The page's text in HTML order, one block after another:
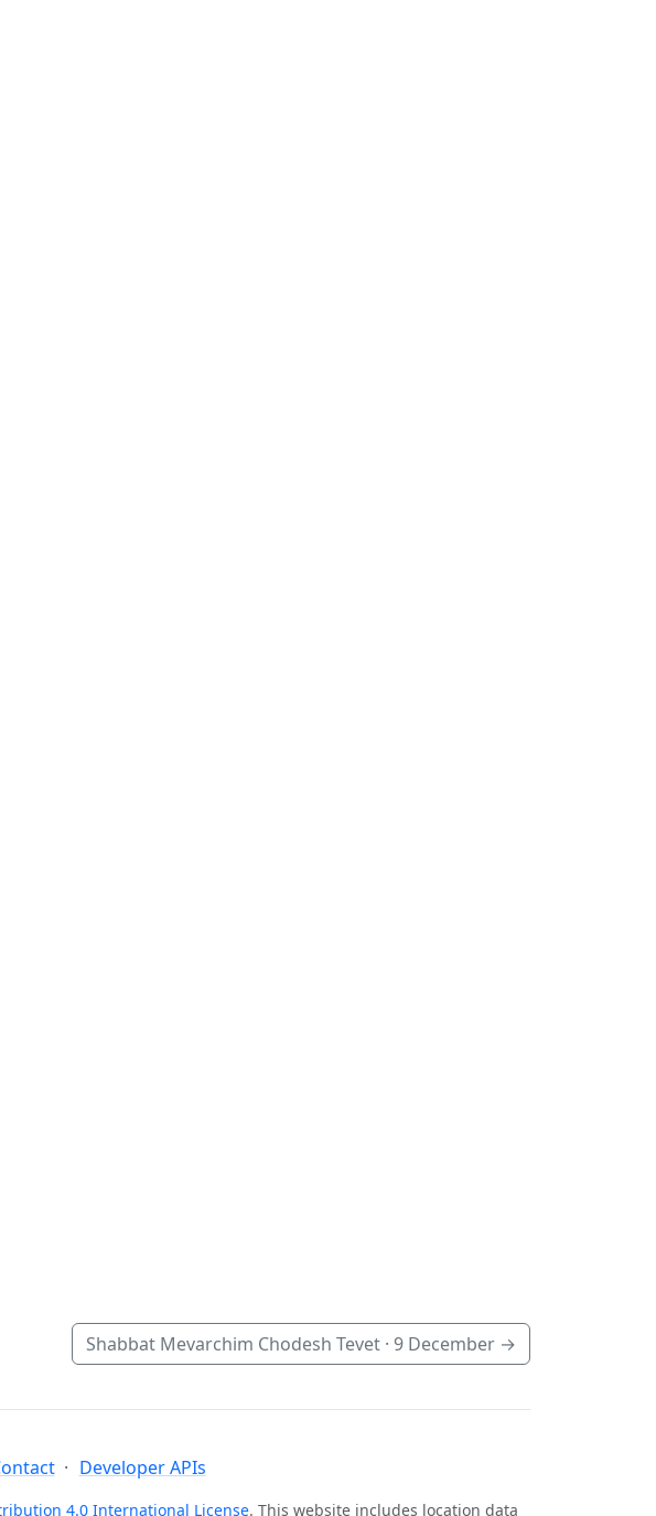
Shabbat Mevarchim Chodesh Tevet · 9 December →
Developer APIs
4.0 International License. This website includes location data